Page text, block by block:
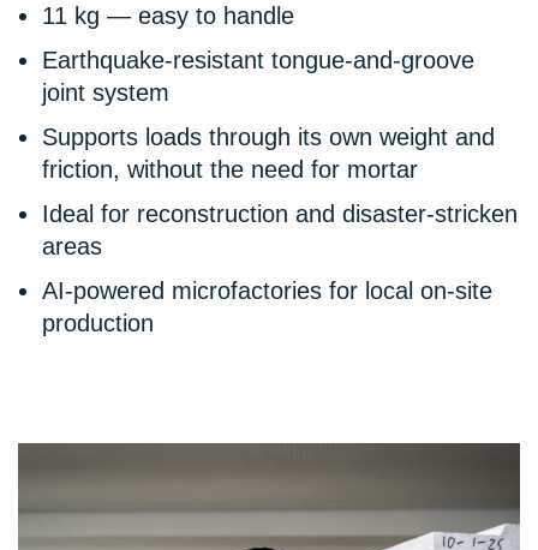
11 kg — easy to handle
Earthquake-resistant tongue-and-groove
joint system
Supports loads through its own weight and
friction, without the need for mortar
Ideal for reconstruction and disaster-stricken
areas
AI-powered microfactories for local on-site
production